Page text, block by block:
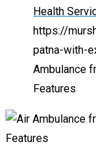
Health
https://
patna-with-
Ambulance
Features